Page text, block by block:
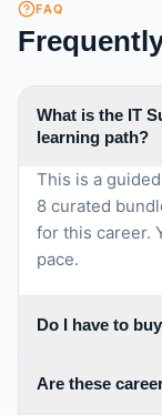
FAQ
What is the IT
learning path?
This is a
8 curated
for this career.
pace.
Do I have to
Are these